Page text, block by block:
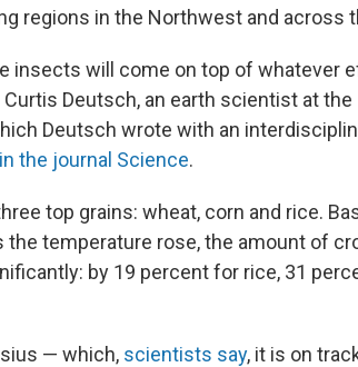
regions in the Northwest and across
insects will come on top of whatever
Deutsch, an earth scientist at the
Deutsch wrote with an
the journal Science.
top grains: wheat, corn and rice.
temperature rose, the amount of
by 19 percent for rice, 31
— which, scientists say, it is on